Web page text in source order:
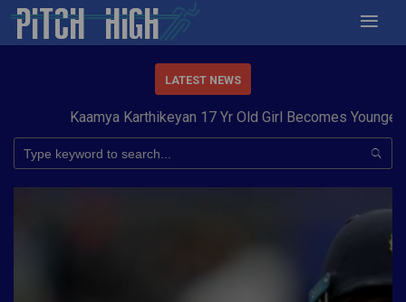
LATEST NEWS
Kaamya Karthikeyan 17 Yr Old Girl Becomes Youngest to